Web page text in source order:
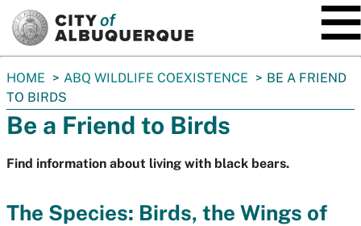
You
are
here:
HOME ABQ WILDLIFE COEXISTENCE
BE A FRIEND
TO BIRDS
Be a Friend to Birds
Find information about living with black bears.
The Species: Birds, the Wings of